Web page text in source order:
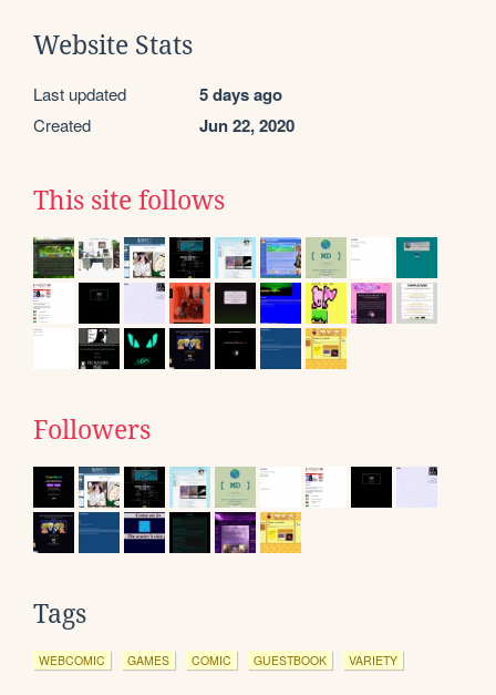
Website Stats
Last updated 5 days ago
Created Jun 22, 2020
This site follows
Followers
Tags
WEBCOMIC GAMES COMIC GUESTBOOK VARIETY